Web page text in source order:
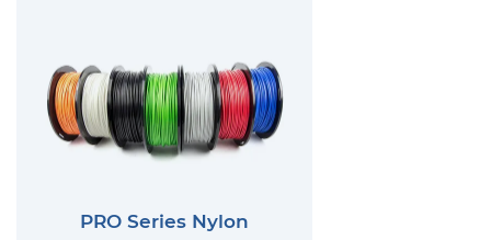
PRO Series Nylon